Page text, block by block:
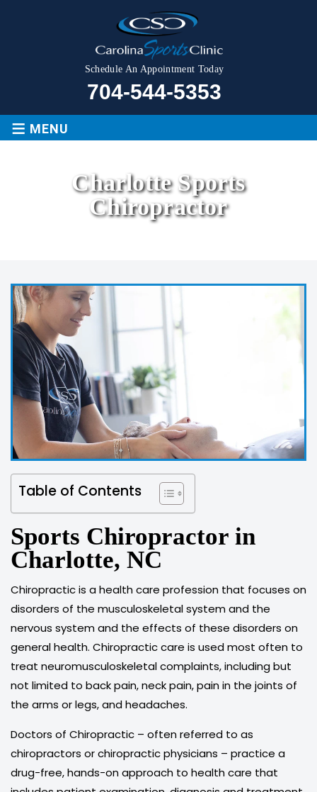
Schedule An Appointment Today
704-544-5353
≡ MENU
Charlotte Sports
Chiropractor
Table of Contents
Sports Chiropractor in
Charlotte, NC
Chiropractic is a health care profession that focuses on
disorders of the musculoskeletal system and the
nervous system and the effects of these disorders on
general health. Chiropractic care is used most often to
treat neuromusculoskeletal complaints, including but
not limited to back pain, neck pain, pain in the joints of
the arms or legs, and headaches.
Doctors of Chiropractic – often referred to as
chiropractors or chiropractic physicians – practice a
drug-free, hands-on approach to health care that